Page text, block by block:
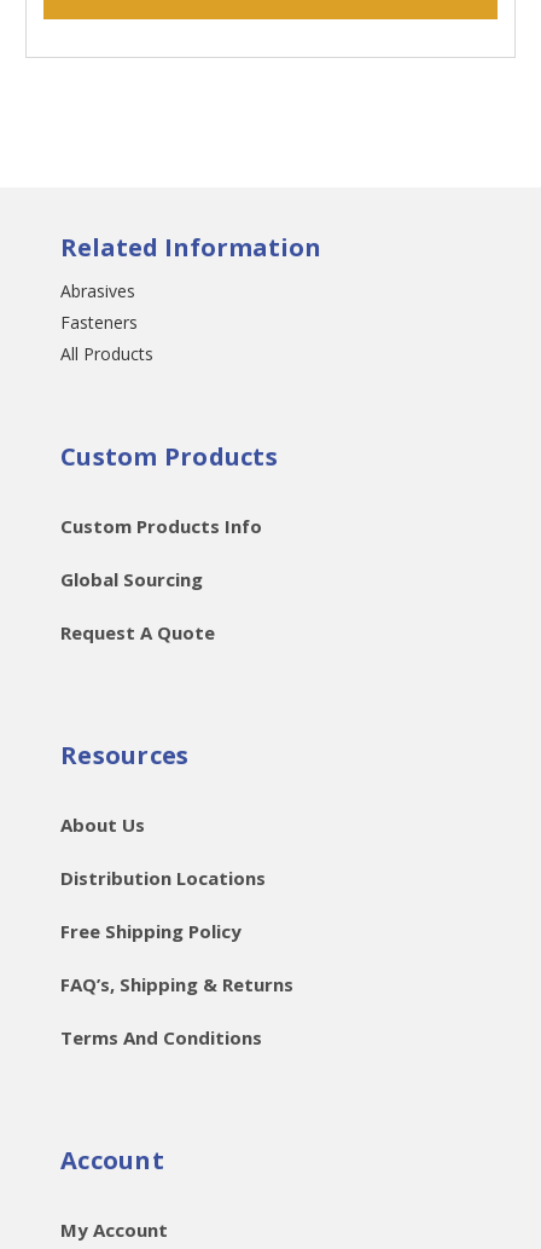
Related Information
Abrasives
Fasteners
All Products
Custom Products
Custom Products Info
Global Sourcing
Request A Quote
Resources
About Us
Distribution Locations
Free Shipping Policy
FAQ’s, Shipping & Returns
Terms And Conditions
Account
My Account